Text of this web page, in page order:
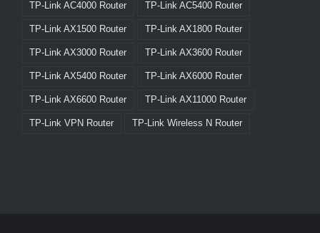
TP-Link AC4000 Router TP-Link AC5400 Router
TP-Link AX1500 Router TP-Link AX1800 Router
TP-Link AX3000 Router TP-Link AX3600 Router
TP-Link AX5400 Router TP-Link AX6000 Router
TP-Link AX6600 Router TP-Link AX11000 Router
TP-Link VPN Router TP-Link Wireless N Router